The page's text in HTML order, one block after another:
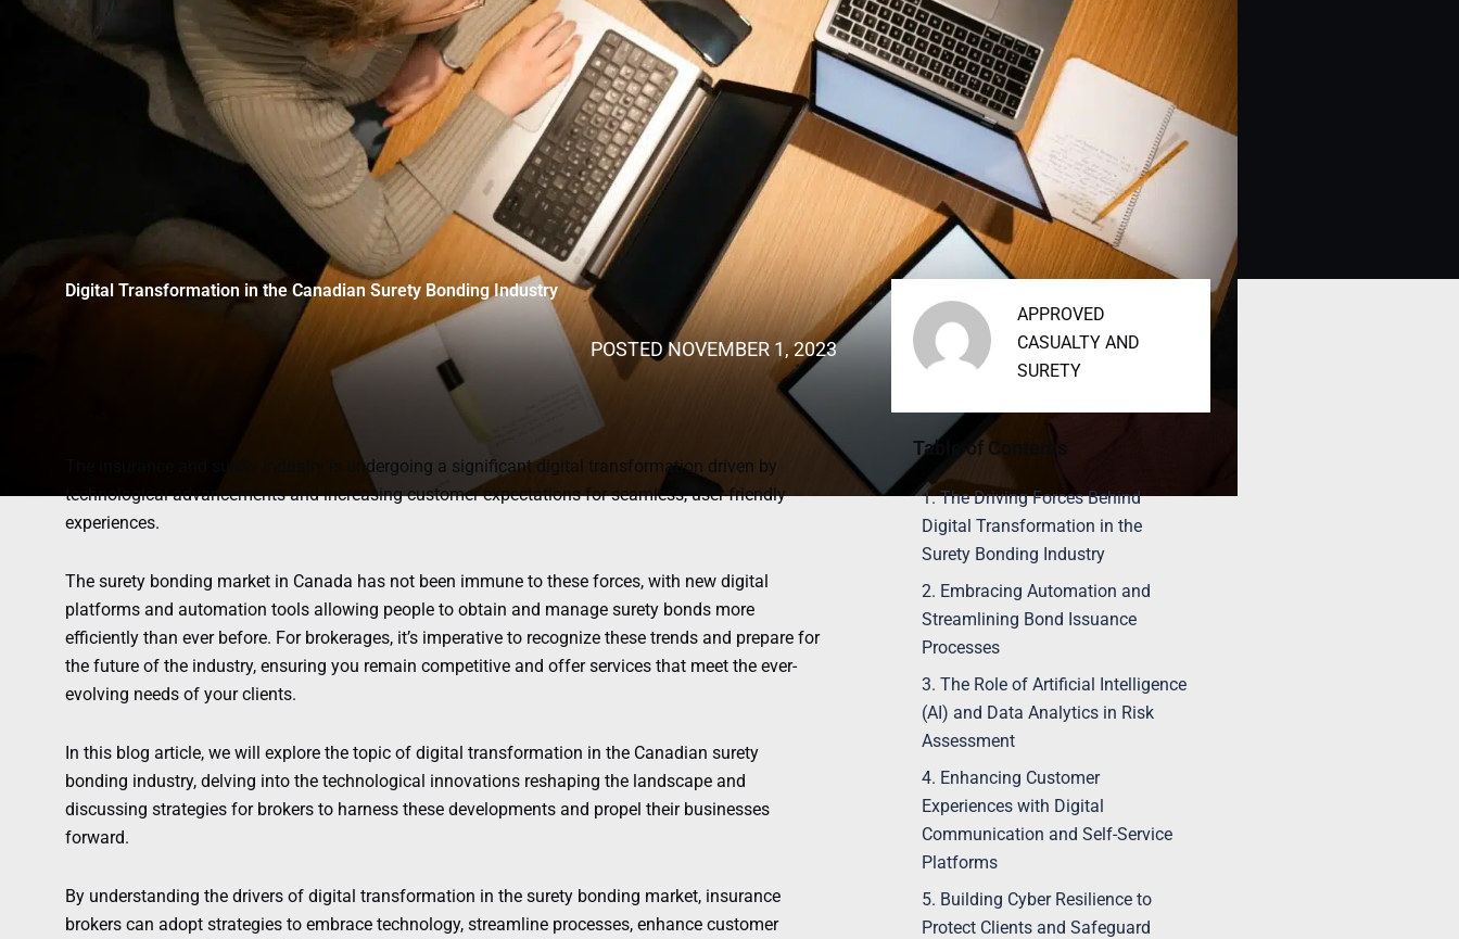
Digital Transformation in the Canadian Surety Bonding Industry
POSTED NOVEMBER 1, 2023
The insurance and surety industry is undergoing a significant digital transformation driven by
technological advancements and increasing customer expectations for seamless, user-friendly
experiences.
The surety bonding market in Canada has not been immune to these forces, with new digital
platforms and automation tools allowing people to obtain and manage surety bonds more
efficiently than ever before. For brokerages, it’s imperative to recognize these trends and prepare for
the future of the industry, ensuring you remain competitive and offer services that meet the ever-
evolving needs of your clients.
In this blog article, we will explore the topic of digital transformation in the Canadian surety
bonding industry, delving into the technological innovations reshaping the landscape and
discussing strategies for brokers to harness these developments and propel their businesses
forward.
By understanding the drivers of digital transformation in the surety bonding market, insurance
brokers can adopt strategies to embrace technology, streamline processes, enhance customer
APPROVED
CASUALTY AND
SURETY
Table of Contents
1. The Driving Forces Behind
Digital Transformation in the
Surety Bonding Industry
2. Embracing Automation and
Streamlining Bond Issuance
Processes
3. The Role of Artificial Intelligence
(AI) and Data Analytics in Risk
Assessment
4. Enhancing Customer
Experiences with Digital
Communication and Self-Service
Platforms
5. Building Cyber Resilience to
Protect Clients and Safeguard